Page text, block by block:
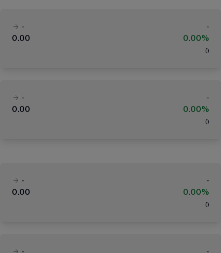
-
-
0.00
0.00%
( )
-
-
0.00
0.00%
( )
-
-
0.00
0.00%
( )
-
-